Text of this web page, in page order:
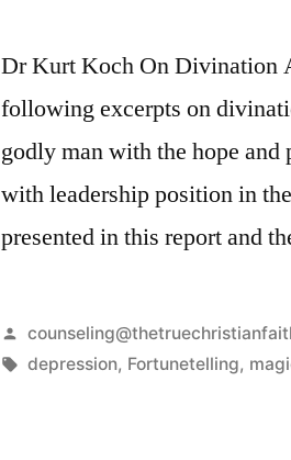
Dr Kurt Koch On Divination
following excerpts on
godly man with the hope and
with leadership position in
presented in this report and
Posted
by
Tags:
depression, Fortunetelling,